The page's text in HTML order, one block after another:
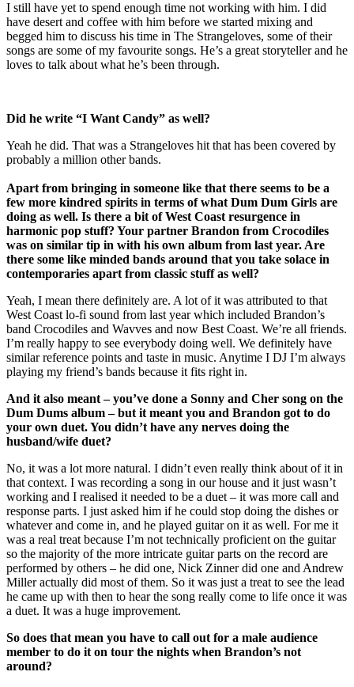
I still have yet to spend enough time not working with him. I did
have desert and coffee with him before we started mixing and
begged him to discuss his time in The Strangeloves, some of their
songs are some of my favourite songs. He’s a great storyteller and he
loves to talk about what he’s been through.
Did he write “I Want Candy” as well?
Yeah he did. That was a Strangeloves hit that has been covered by
probably a million other bands.
Apart from bringing in someone like that there seems to be a
few more kindred spirits in terms of what Dum Dum Girls are
doing as well. Is there a bit of West Coast resurgence in
harmonic pop stuff? Your partner Brandon from Crocodiles
was on similar tip in with his own album from last year. Are
there some like minded bands around that you take solace in
contemporaries apart from classic stuff as well?
Yeah, I mean there definitely are. A lot of it was attributed to that
West Coast lo-fi sound from last year which included Brandon’s
band Crocodiles and Wavves and now Best Coast. We’re all friends.
I’m really happy to see everybody doing well. We definitely have
similar reference points and taste in music. Anytime I DJ I’m always
playing my friend’s bands because it fits right in.
And it also meant – you’ve done a Sonny and Cher song on the
Dum Dums album – but it meant you and Brandon got to do
your own duet. You didn’t have any nerves doing the
husband/wife duet?
No, it was a lot more natural. I didn’t even really think about of it in
that context. I was recording a song in our house and it just wasn’t
working and I realised it needed to be a duet – it was more call and
response parts. I just asked him if he could stop doing the dishes or
whatever and come in, and he played guitar on it as well. For me it
was a real treat because I’m not technically proficient on the guitar
so the majority of the more intricate guitar parts on the record are
performed by others – he did one, Nick Zinner did one and Andrew
Miller actually did most of them. So it was just a treat to see the lead
he came up with then to hear the song really come to life once it was
a duet. It was a huge improvement.
So does that mean you have to call out for a male audience
member to do it on tour the nights when Brandon’s not
around?